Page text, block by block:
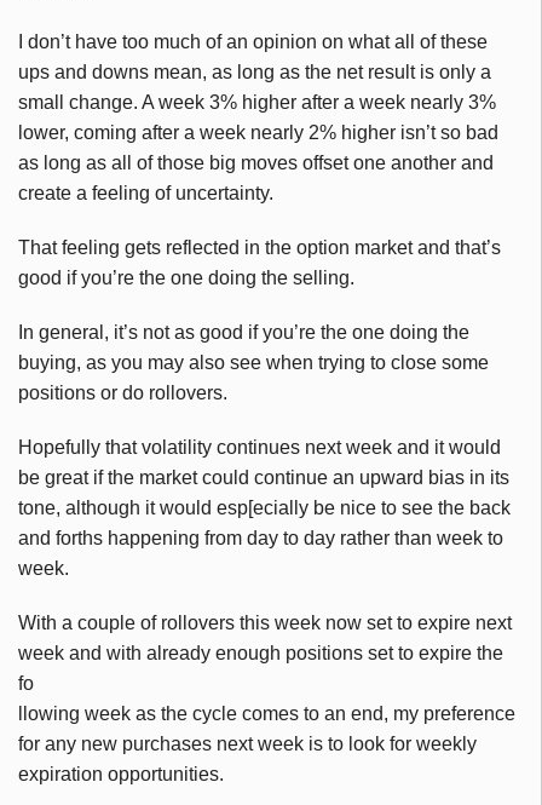
I don’t have too much of an opinion on what all of these
ups and downs mean, as long as the net result is only a
small change. A week 3% higher after a week nearly 3%
lower, coming after a week nearly 2% higher isn’t so bad
as long as all of those big moves offset one another and
create a feeling of uncertainty.
That feeling gets reflected in the option market and that’s
good if you’re the one doing the selling.
In general, it’s not as good if you’re the one doing the
buying, as you may also see when trying to close some
positions or do rollovers.
Hopefully that volatility continues next week and it would
be great if the market could continue an upward bias in its
tone, although it would esp[ecially be nice to see the back
and forths happening from day to day rather than week to
week.
With a couple of rollovers this week now set to expire next
week and with already enough positions set to expire the
fo
llowing week as the cycle comes to an end, my preference
for any new purchases next week is to look for weekly
expiration opportunities.